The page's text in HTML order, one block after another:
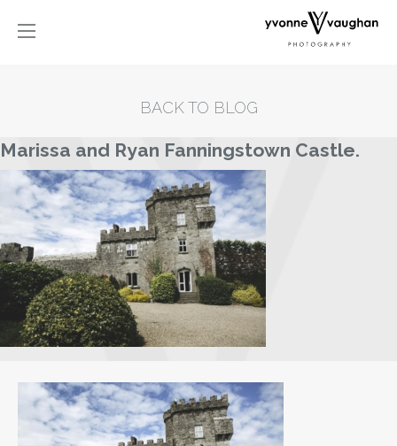
BACK TO BLOG
Marissa and Ryan Fanningstown Castle.